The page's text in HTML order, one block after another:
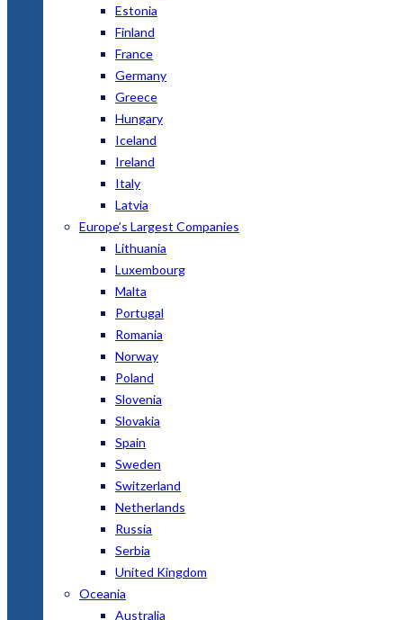
Estonia
Finland
France
Germany
Greece
Hungary
Iceland
Ireland
Italy
Latvia
Europe’s Largest Companies
Lithuania
Luxembourg
Malta
Portugal
Romania
Norway
Poland
Slovenia
Slovakia
Spain
Sweden
Switzerland
Netherlands
Russia
Serbia
United Kingdom
Oceania
Australia